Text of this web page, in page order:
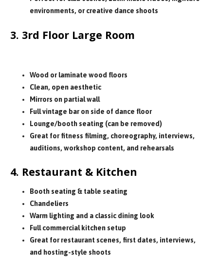
environments, or creative dance shoots
3. 3rd Floor Large Room
Wood or laminate wood floors
Clean, open aesthetic
Mirrors on partial wall
Full vintage bar on side of dance floor
Lounge/booth seating (can be removed)
Great for fitness filming, choreography, interviews,
auditions, workshop content, and rehearsals
4. Restaurant & Kitchen
Booth seating & table seating
Chandeliers
Warm lighting and a classic dining look
Full commercial kitchen setup
Great for restaurant scenes, first dates, interviews,
and hosting-style shoots